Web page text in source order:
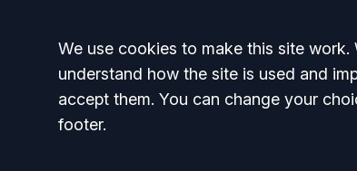
Accept all
We use cookies to make this site
understand how the site is used and
accept them. You can change your
footer.